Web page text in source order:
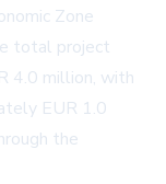
Zone
total project
4.0 million, with
EUR 1.0
the